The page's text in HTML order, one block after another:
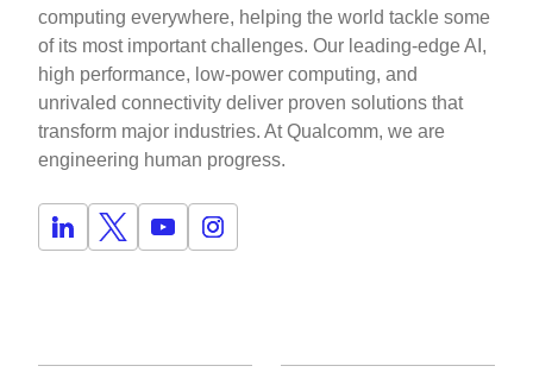
computing everywhere, helping the world tackle some
of its most important challenges. Our leading-edge AI,
high performance, low-power computing, and
unrivaled connectivity deliver proven solutions that
transform major industries. At Qualcomm, we are
engineering human progress.